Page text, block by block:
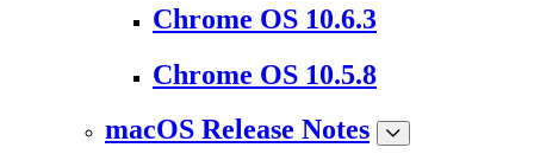
Chrome OS 10.6.3
Chrome OS 10.5.8
macOS Release Notes